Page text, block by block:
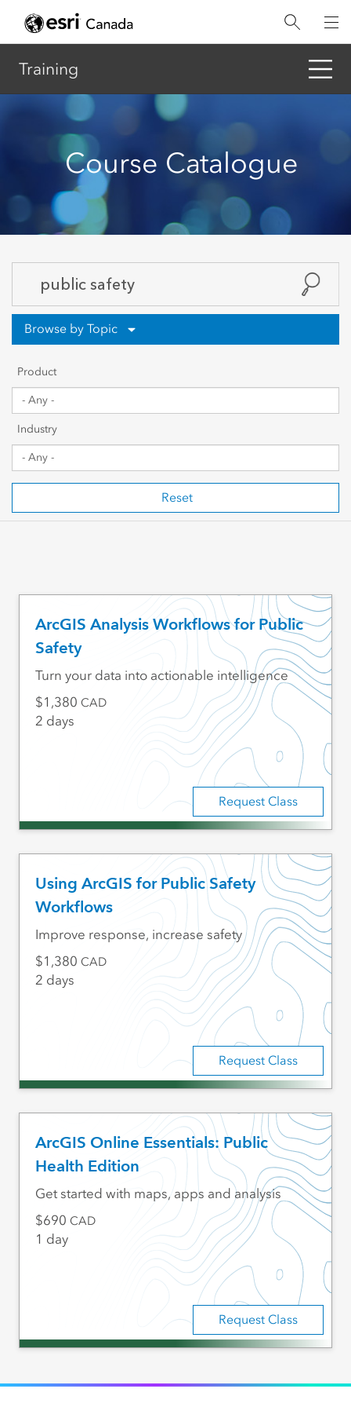
Training
Course Catalogue
Browse by Topic
Sharing & Collaboration
Data Management
Mapping, Visualization & Analytics
Scripting & Development
Product
Industry
Reset
ArcGIS Analysis Workflows for Public
Safety
Request Class
Turn your data into actionable intelligence
1,380 CAD
2 days
Using ArcGIS for Public Safety
Workflows
Request Class
Improve response, increase safety
1,380 CAD
2 days
ArcGIS Online Essentials: Public
Health Edition
Request Class
Get started with maps, apps and analysis
690 CAD
1 day